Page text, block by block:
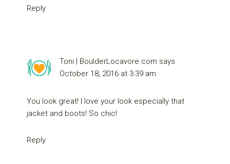
Reply
Toni | BoulderLocavore.com says
October 18, 2016 at 3:39 am
You look great! I love your look especially that
jacket and boots! So chic!
Reply